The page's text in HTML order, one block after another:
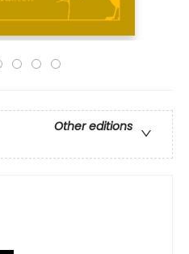
Other editions